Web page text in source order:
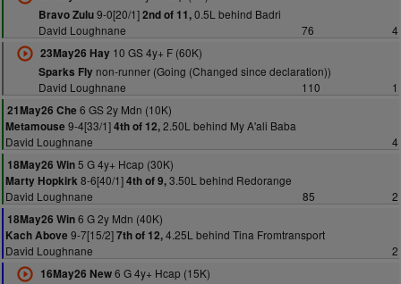
Bravo Zulu9-0[20/1]2nd of 11,0.5L behind Badri
David Loughnane
76
4
23May26 Hay10 GS 4y+ F (60K)
Sparks Flynon-runner (Going (Changed since declaration))
David Loughnane
110
1
21May26 Che 6 GS 2y Mdn (10K)
Metamouse 9-4[33/1]4th of 12,2.50L behind My A'ali Baba
David Loughnane
4
18May26 Win5 G 4y+ Hcap (30K)
Marty Hopkirk8-6[40/1]4th of 9,3.50L behind Redorange
David Loughnane
85
2
18May26 Win6 G 2y Mdn (40K)
Kach Above 9-7[15/2]7th of 12,4.25L behind Tina Fromtransport
David Loughnane
2
16May26 New6 G 4y+ Hcap (15K)